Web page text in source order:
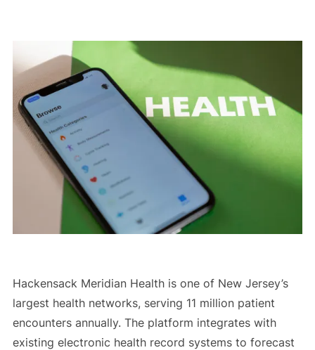
Hackensack Meridian Health is one of New Jersey’s
largest health networks, serving 11 million patient
encounters annually. The platform integrates with
existing electronic health record systems to forecast